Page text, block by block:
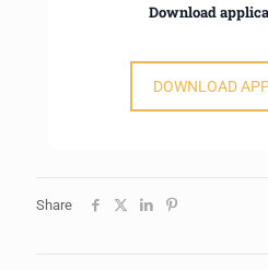
Download
DOWNLOAD
Share